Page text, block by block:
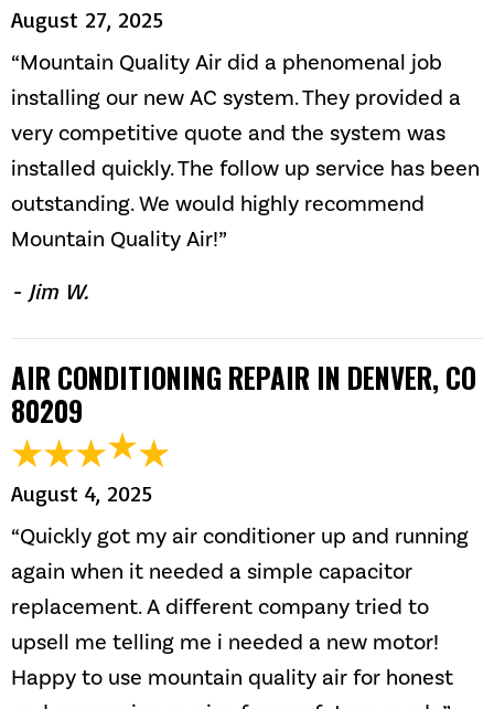
August 27, 2025
“Mountain Quality Air did a phenomenal job
installing our new AC system. They provided a
very competitive quote and the system was
installed quickly. The follow up service has been
outstanding. We would highly recommend
Mountain Quality Air!”
- Jim W.
AIR CONDITIONING REPAIR IN DENVER, CO
80209
August 4, 2025
“Quickly got my air conditioner up and running
again when it needed a simple capacitor
replacement. A different company tried to
upsell me telling me i needed a new motor!
Happy to use mountain quality air for honest